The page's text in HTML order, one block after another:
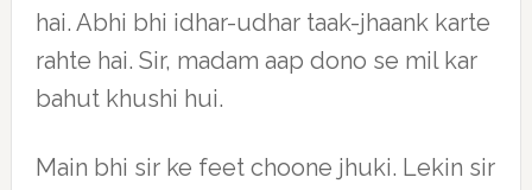
hai. Abhi bhi idhar-udhar taak-jhaank karte
rahte hai. Sir, madam aap dono se mil kar
bahut khushi hui.
Main bhi sir ke feet choone jhuki. Lekin sir